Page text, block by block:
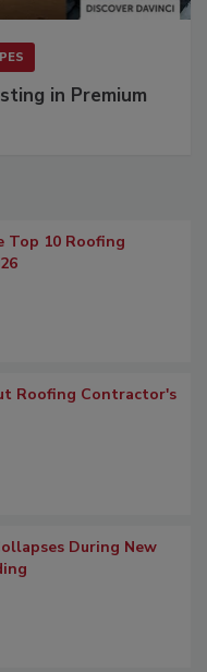
in Premium
Top 10 Roofing
Roofing Contractor's
During New